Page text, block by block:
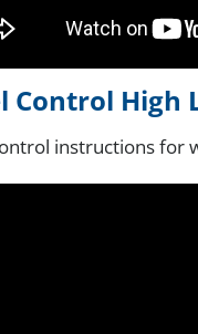
Control High
instructions for